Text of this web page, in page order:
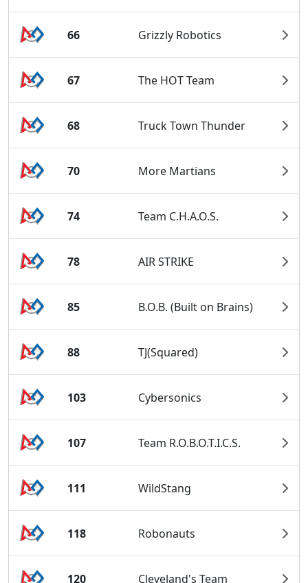
66 Grizzly Robotics
67 The HOT Team
68 Truck Town Thunder
70 More Martians
74 Team C.H.A.O.S.
78 AIR STRIKE
85 B.O.B. (Built on Brains)
88 TJ(Squared)
103 Cybersonics
107 Team R.O.B.O.T.I.C.S.
111 WildStang
118 Robonauts
120 Cleveland's Team